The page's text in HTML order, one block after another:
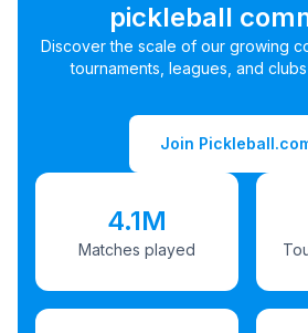
pickleball
Discover the scale of our growing
tournaments, leagues, and
Join
4.1M
Matches played